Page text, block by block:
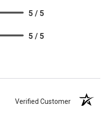
5 / 5
5 / 5
Verified Customer